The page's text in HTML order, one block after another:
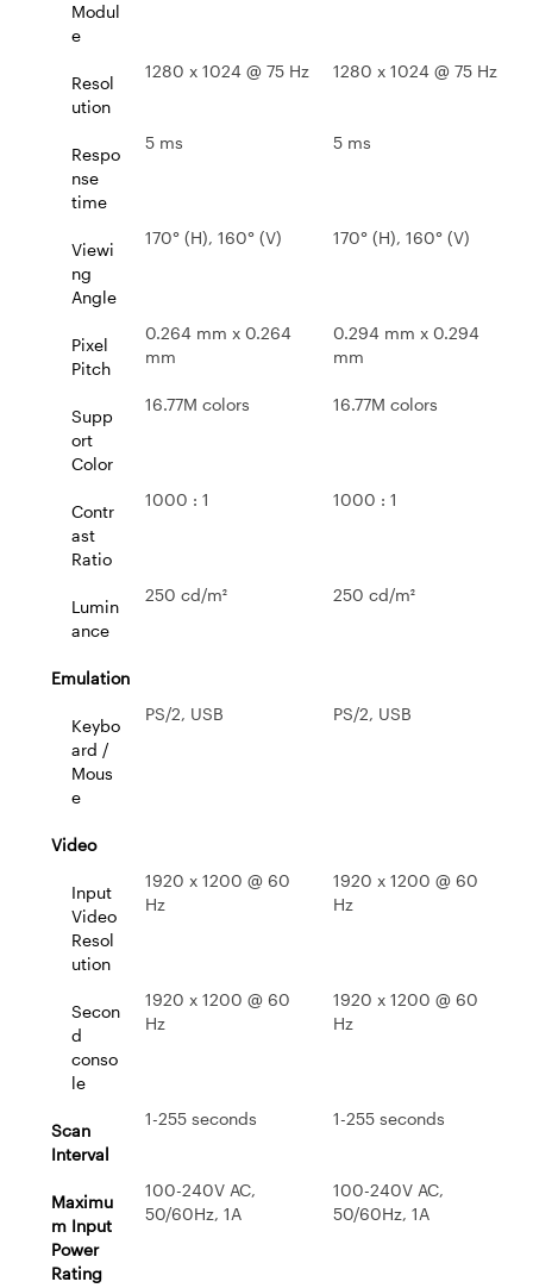
Modul
e
Resol
ution
1280 x 1024 @ 75 Hz 1280 x 1024 @ 75 Hz
Respo
nse
time
5 ms 5 ms
Viewi
ng
Angle
170° (H), 160° (V) 170° (H), 160° (V)
Pixel
Pitch
0.264 mm x 0.264
mm
0.294 mm x 0.294
mm
Supp
ort
Color
16.77M colors 16.77M colors
Contr
ast
Ratio
1000 : 1 1000 : 1
Lumin
ance
250 cd/m² 250 cd/m²
Emulation
Keybo
ard /
Mous
e
PS/2, USB PS/2, USB
Video
Input
Video
Resol
ution
1920 x 1200 @ 60
Hz
1920 x 1200 @ 60
Hz
Secon
d
conso
le
1920 x 1200 @ 60
Hz
1920 x 1200 @ 60
Hz
Scan
Interval
1-255 seconds 1-255 seconds
Maximu
m Input
Power
Rating
100-240V AC,
50/60Hz, 1A
100-240V AC,
50/60Hz, 1A